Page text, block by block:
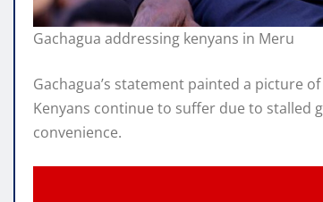
Gachagua addressing kenyans in Meru
Gachagua’s statement painted a picture
Kenyans continue to suffer due to stalled
convenience.